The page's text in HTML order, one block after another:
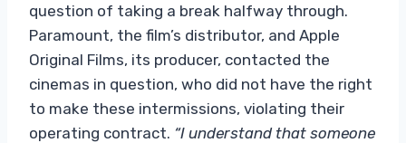
question of taking a break halfway through.
Paramount, the film’s distributor, and Apple
Original Films, its producer, contacted the
cinemas in question, who did not have the right
to make these intermissions, violating their
operating contract. “I understand that someone